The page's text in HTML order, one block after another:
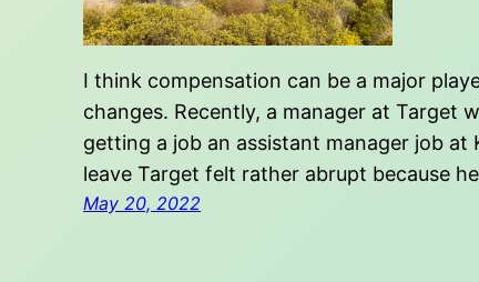
I think compensation can be a major
changes. Recently, a manager at Target
getting a job an assistant manager job at
leave Target felt rather abrupt because
May 20, 2022